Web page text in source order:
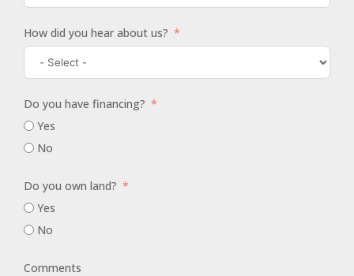
How did you hear about us?
Do you have financing?
Yes
No
Do you own land?
Yes
No
Comments